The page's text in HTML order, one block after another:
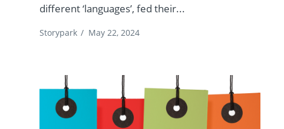
different ‘languages’, fed their...
Storypark / May 22, 2024